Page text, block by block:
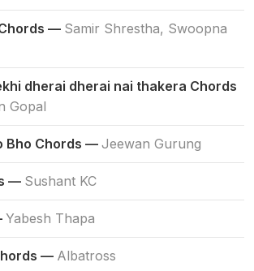
— Samir Shrestha, Swoopna
dherai dherai nai thakera Chords
Gopal
Bho Chords — Jeewan Gurung
— Sushant KC
Yabesh Thapa
— Albatross